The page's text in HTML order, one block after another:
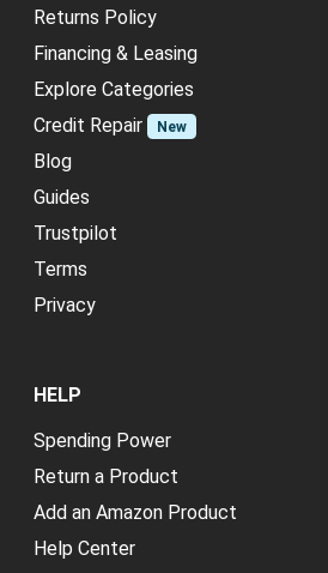
Returns Policy
Financing & Leasing
Explore Categories
Credit Repair
New
Blog
Guides
Trustpilot
Terms
Privacy
HELP
Spending Power
Return a Product
Add an Amazon Product
Help Center